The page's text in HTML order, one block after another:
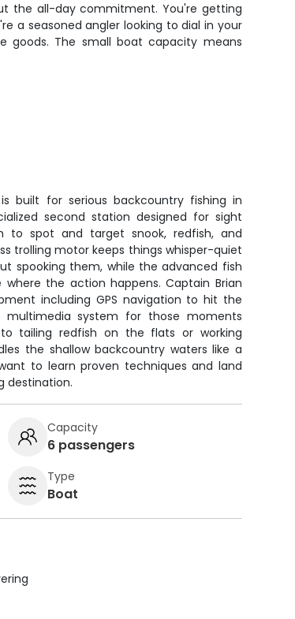
the all-day commitment. You're getting
a seasoned angler looking to dial in your
goods. The small boat capacity means
built for serious backcountry fishing in
second station designed for sight
to spot and target snook, redfish, and
trolling motor keeps things whisper-quiet
spooking them, while the advanced fish
the action happens. Captain Brian
including GPS navigation to hit the
system for those moments
tailing redfish on the flats or working
the shallow backcountry waters like a
to learn proven techniques and land
destination.
Capacity
6 passengers
Type
Boat